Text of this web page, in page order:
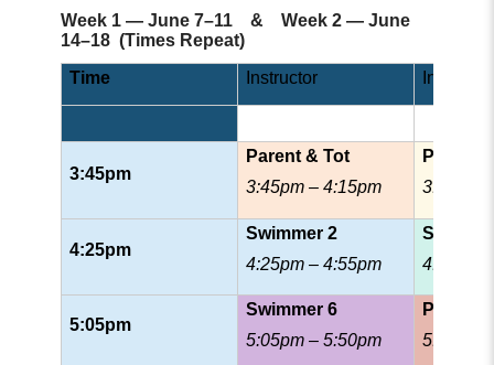
Week 1 — June 7–11 & Week 2 — June
14–18 (Times Repeat)
Time
Instructor Instructor
3:45pm
Parent & Tot
3:45pm – 4:15pm
3:45pm
4:25pm
Swimmer 2
4:25pm – 4:55pm
4:25pm
5:05pm
Swimmer 6
5:05pm – 5:50pm
Patrol
5:05pm